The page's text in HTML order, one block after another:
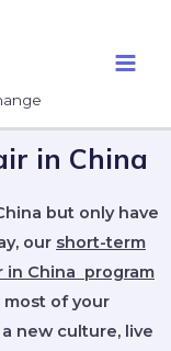
in China
but only have
our short-term
in China program
of your
new culture, live